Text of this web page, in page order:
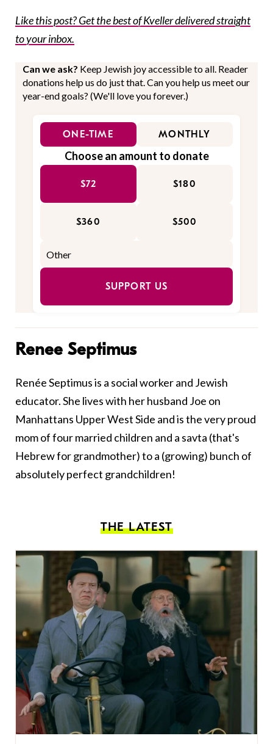
Like this post? Get the best of Kveller delivered straight
to your inbox.
Can we ask? Keep Jewish joy accessible to all. Reader
donations help us do just that. Can you help us meet our
year-end goals? (We'll love you forever.)
ONE-TIME MONTHLY
Choose an amount to donate
$72 $180
$360 $500
SUPPORT US
Renee Septimus
Renée Septimus is a social worker and Jewish
educator. She lives with her husband Joe on
Manhattans Upper West Side and is the very proud
mom of four married children and a savta (that's
Hebrew for grandmother) to a (growing) bunch of
absolutely perfect grandchildren!
THE LATEST